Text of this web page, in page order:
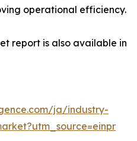
operational efficiency.
report is also available in
ja/industry-